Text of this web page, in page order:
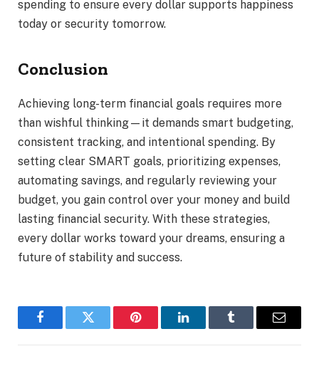
spending to ensure every dollar supports happiness
today or security tomorrow.
Conclusion
Achieving long-term financial goals requires more
than wishful thinking—it demands smart budgeting,
consistent tracking, and intentional spending. By
setting clear SMART goals, prioritizing expenses,
automating savings, and regularly reviewing your
budget, you gain control over your money and build
lasting financial security. With these strategies,
every dollar works toward your dreams, ensuring a
future of stability and success.
FacebookTwitter Pinterest LinkedInTumblr Email